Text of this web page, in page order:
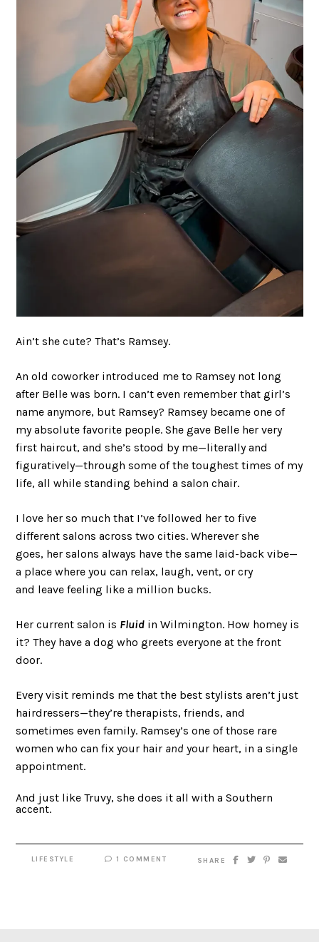
Ain’t she cute? That’s Ramsey.
An old coworker introduced me to Ramsey not long
after Belle was born. I can’t even remember that girl’s
name anymore, but Ramsey? Ramsey became one of
my absolute favorite people. She gave Belle her very
first haircut, and she’s stood by me—literally and
figuratively—through some of the toughest times of my
life, all while standing behind a salon chair.
I love her so much that I’ve followed her to five
different salons across two cities. Wherever she
goes, her salons always have the same laid-back vibe—
a place where you can relax, laugh, vent, or cry
and leave feeling like a million bucks.
Her current salon is Fluid in Wilmington. How homey is
it? They have a dog who greets everyone at the front
door.
Every visit reminds me that the best stylists aren’t just
hairdressers—they’re therapists, friends, and
sometimes even family. Ramsey’s one of those rare
women who can fix your hair and your heart, in a single
appointment.
And just like Truvy, she does it all with a Southern
accent.
LIFESTYLE 1 COMMENT SHARE